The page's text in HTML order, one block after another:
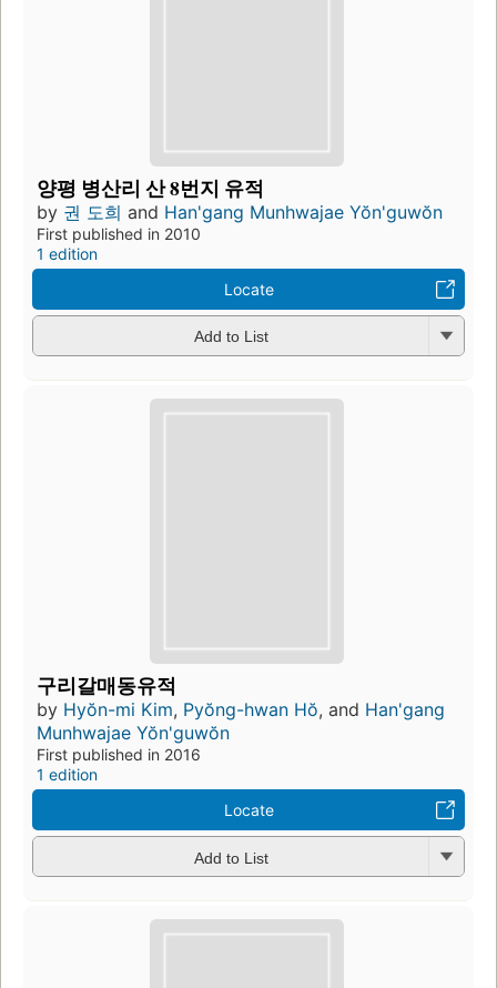
양평 병산리 산 8번지 유적
by 권 도희 and Han'gang Munhwajae Yŏn'guwŏn
First published in 2010
1 edition
Locate
Add to List
구리갈매동유적
by Hyŏn-mi Kim, Pyŏng-hwan Hŏ, and Han'gang
Munhwajae Yŏn'guwŏn
First published in 2016
1 edition
Locate
Add to List